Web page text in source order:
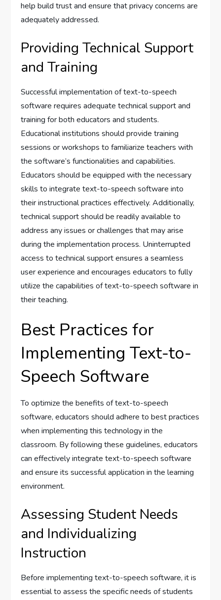
help build trust and ensure that privacy concerns are
adequately addressed.
Providing Technical Support
and Training
Successful implementation of text-to-speech
software requires adequate technical support and
training for both educators and students.
Educational institutions should provide training
sessions or workshops to familiarize teachers with
the software’s functionalities and capabilities.
Educators should be equipped with the necessary
skills to integrate text-to-speech software into
their instructional practices effectively. Additionally,
technical support should be readily available to
address any issues or challenges that may arise
during the implementation process. Uninterrupted
access to technical support ensures a seamless
user experience and encourages educators to fully
utilize the capabilities of text-to-speech software in
their teaching.
Best Practices for
Implementing Text-to-
Speech Software
To optimize the benefits of text-to-speech
software, educators should adhere to best practices
when implementing this technology in the
classroom. By following these guidelines, educators
can effectively integrate text-to-speech software
and ensure its successful application in the learning
environment.
Assessing Student Needs
and Individualizing
Instruction
Before implementing text-to-speech software, it is
essential to assess the specific needs of students